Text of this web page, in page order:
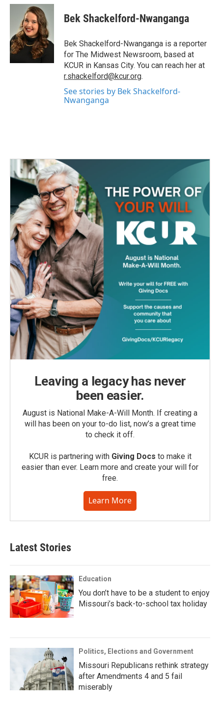
c
o
o
k
i
t
t
e
r
n
k
e
d
I
n
Bek Shackelford-Nwanganga
Bek Shackelford-Nwanganga is a reporter
for The Midwest Newsroom, based at
KCUR in Kansas City. You can reach her at
r.shackelford@kcur.org.
See stories by Bek Shackelford-
Nwanganga
Leaving a legacy has never
been easier.
August is National Make-A-Will Month. If creating a
will has been on your to-do list, now’s a great time
to check it off.
KCUR is partnering with Giving Docs to make it
easier than ever. Learn more and create your will for
free.
Learn More
Latest Stories
Education
You don’t have to be a student to enjoy
Missouri’s back-to-school tax holiday
Politics, Elections and Government
Missouri Republicans rethink strategy
after Amendments 4 and 5 fail
miserably